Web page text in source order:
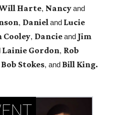
Harte, Nancyand
, Danieland Lucie
Cooley, Dancieand Jim
Lainie Gordon, Rob
Bob Stokes, and Bill King.